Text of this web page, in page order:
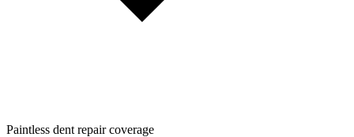
Paintless dent repair coverage